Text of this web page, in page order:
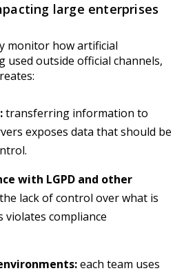
large enterprises
monitor how artificial
used outside official channels,
transferring information to
exposes data that should be
with LGPD and other
the lack of control over what is
violates compliance
each team uses